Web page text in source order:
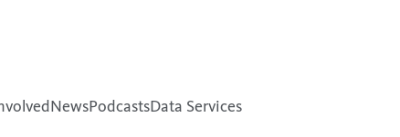
NewsPodcastsData Services